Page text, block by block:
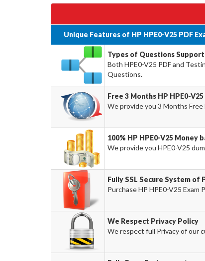
Unique Features of HP HPE0-V25 PDF
Types of Questions Support
Both HPE0-V25 PDF and
Questions.
Free 3 Months HP HPE0-
We provide you 3 Months
100% HP HPE0-V25 Money
We provide you HPE0-V25
Fully SSL Secure System of
Purchase HP HPE0-V25
We Respect Privacy Policy
We respect full Privacy of our